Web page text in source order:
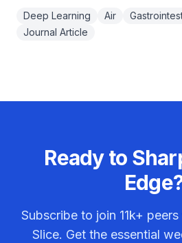
Deep Learning Air
Journal Article
Ready to
Subscribe to join 11k+
Slice. Get the essential